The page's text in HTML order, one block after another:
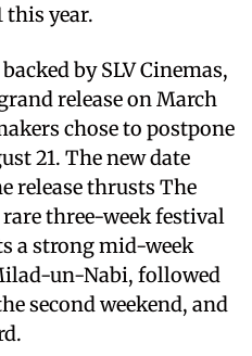
this year.
by SLV Cinemas,
release on March
chose to postpone
21. The new date
release thrusts The
three-week festival
a strong mid-week
un-Nabi, followed
second weekend, and